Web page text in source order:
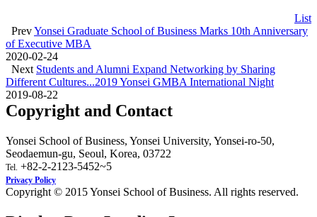
List
PrevYonsei Graduate School of Business Marks 10th Anniversary
of Executive MBA
2020-02-24
Next Students and Alumni Expand Networking by Sharing
Different Cultures...2019 Yonsei GMBA International Night
2019-08-22
Copyright and Contact
Yonsei School of Business, Yonsei University, Yonsei-ro-50,
Seodaemun-gu, Seoul, Korea, 03722
Tel. +82-2-2123-5452~5
Privacy Policy
Copyright © 2015 Yonsei School of Business. All rights reserved.